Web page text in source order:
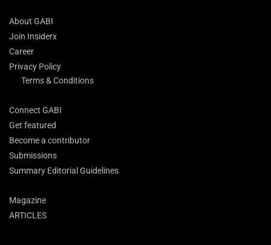
About GABI
Join Insiderx
Career
Privacy Policy
Terms & Conditions
Connect GABI
Get featured
Become a contributor
Submissions
Summary Editorial Guidelines
Magazine
ARTICLES